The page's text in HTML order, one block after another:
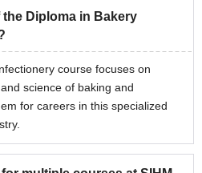
Diploma in Bakery
course focuses on
science of baking and
for careers in this specialized